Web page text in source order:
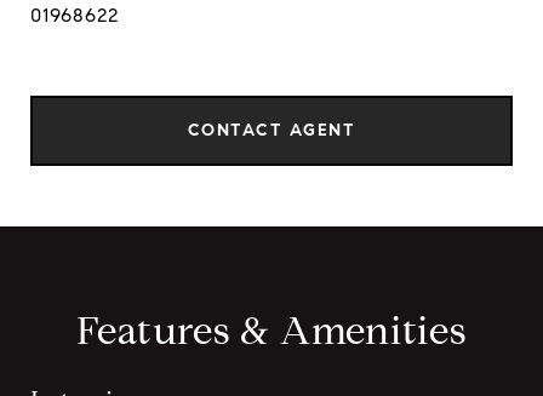
01968622
CONTACT AGENT
Features & Amenities